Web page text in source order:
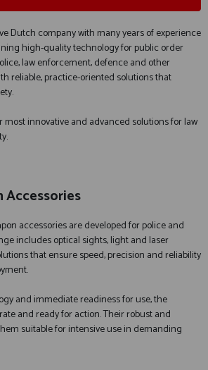
Dutch company with many years of experience
high-quality technology for public order
law enforcement, defence and other
reliable, practice-oriented solutions that
most innovative and advanced solutions for law
Accessories
accessories are developed for police and
includes optical sights, light and laser
that ensure speed, precision and reliability
and immediate readiness for use, the
and ready for action. Their robust and
suitable for intensive use in demanding